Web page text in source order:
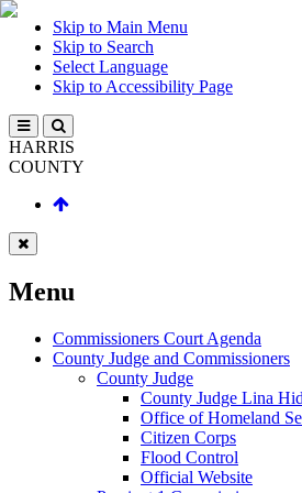
Skip to Main Menu
Skip to Search
Select Language
Skip to Accessibility Page
HARRIS
COUNTY
Menu
Commissioners Court Agenda
County Judge and Commissioners
County Judge
County Judge Lina
Office of Homeland
Citizen Corps
Flood Control
Official Website